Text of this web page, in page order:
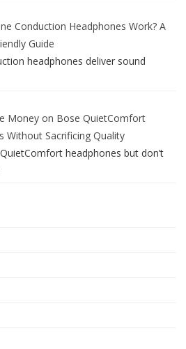
Conduction Headphones Work? A
Guide
headphones deliver sound
Money on Bose QuietComfort
Without Sacrificing Quality
headphones but don’t